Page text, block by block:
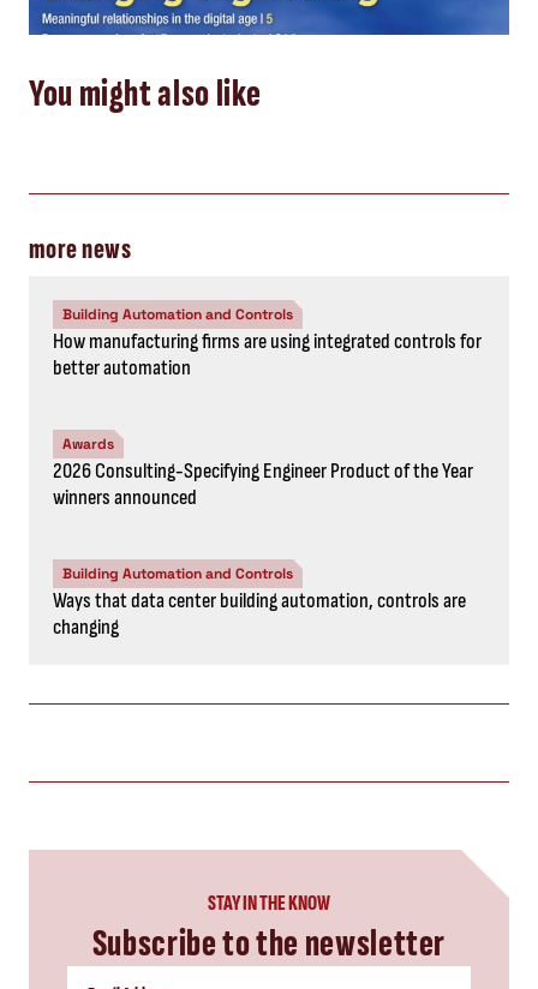
You might also like
more news
Building Automation and Controls
How manufacturing firms are using integrated controls for
better automation
Awards
2026 Consulting-Specifying Engineer Product of the Year
winners announced
Building Automation and Controls
Ways that data center building automation, controls are
changing
STAY IN THE KNOW
Subscribe to the newsletter